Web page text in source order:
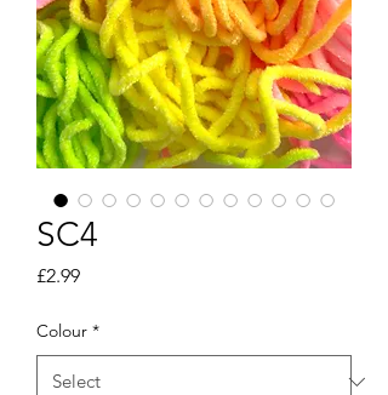
SC4
£2.99Price
Colour *